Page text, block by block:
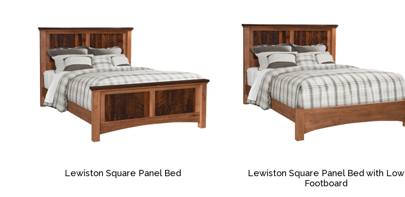
Lewiston Square Panel Bed
Lewiston Square Panel Bed with Low
Footboard